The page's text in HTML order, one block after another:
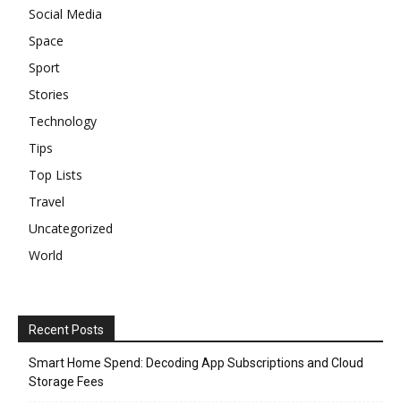
Social Media
Space
Sport
Stories
Technology
Tips
Top Lists
Travel
Uncategorized
World
Recent Posts
Smart Home Spend: Decoding App Subscriptions and Cloud
Storage Fees